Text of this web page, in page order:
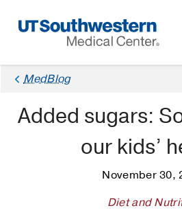
Navigation
MedBlog
Added sugars:
our kids’
November 30,
Diet and